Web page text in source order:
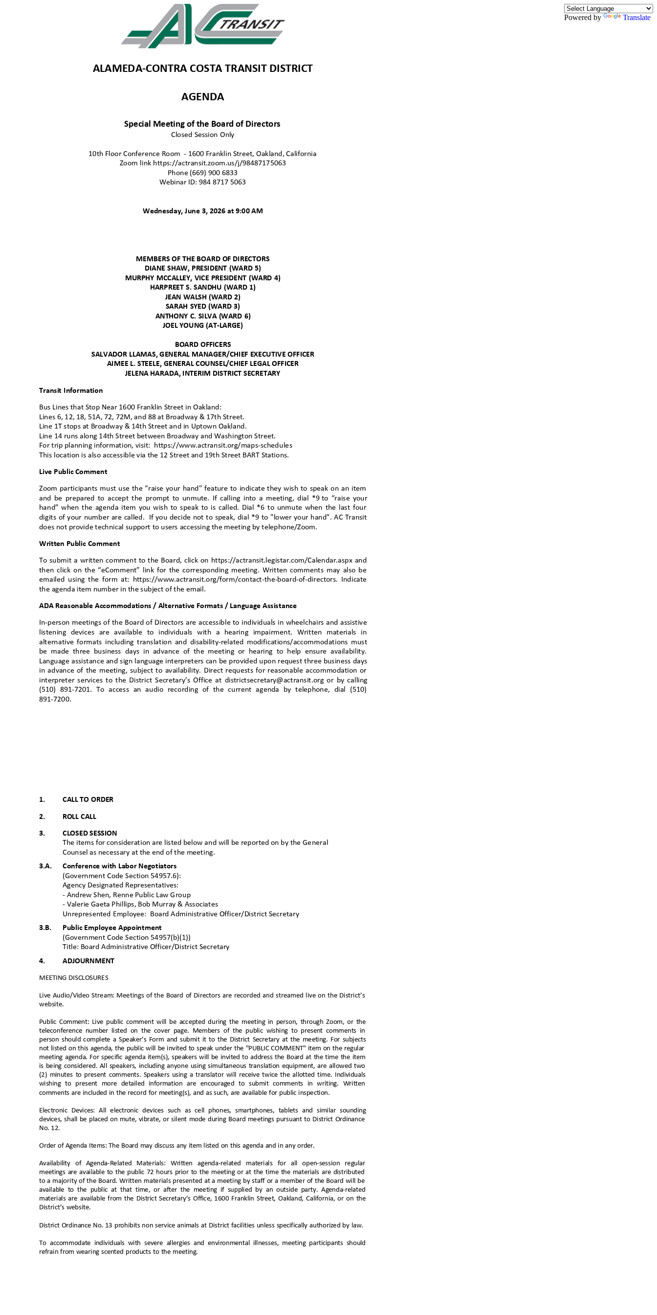
ALAMEDA-CONTRA COSTA TRANSIT DISTRICT
AGENDA
Special Meeting of the Board of Directors
Closed Session Only
10th Floor Conference Room - 1600 Franklin Street, Oakland, California
Zoom link https://actransit.zoom.us/j/98487175063
Phone (669) 900 6833
Webinar ID: 984 8717 5063
Wednesday, June 3, 2026 at 9:00 AM
MEMBERS OF THE BOARD OF DIRECTORS
DIANE SHAW, PRESIDENT (WARD 5)
MURPHY MCCALLEY, VICE PRESIDENT (WARD 4)
HARPREET S. SANDHU (WARD 1)
JEAN WALSH (WARD 2)
SARAH SYED (WARD 3)
ANTHONY C. SILVA (WARD 6)
JOEL YOUNG (AT-LARGE)
BOARD OFFICERS
SALVADOR LLAMAS, GENERAL MANAGER/CHIEF EXECUTIVE OFFICER
AIMEE L. STEELE, GENERAL COUNSEL/CHIEF LEGAL OFFICER
JELENA HARADA, INTERIM DISTRICT SECRETARY
Transit Information
Bus Lines that Stop Near 1600 Franklin Street in Oakland:
Lines 6, 12, 18, 51A, 72, 72M, and 88 at Broadway & 17th Street.
Line 1T stops at Broadway & 14th Street and in Uptown Oakland.
Line 14 runs along 14th Street between Broadway and Washington Street.
For trip planning information, visit:
https://www.actransit.org/maps-schedules
This location is also accessible via the 12 Street and 19th Street BART Stations.
Live Public Comment
Zoom participants must use the “raise your hand" feature to indicate they wish to speak on an item
and be prepared to accept the prompt to unmute. If calling into a meeting, dial *9 to “raise your
hand” when the agenda item you wish to speak to is called. Dial *6 to unmute when the last four
digits of your number are called.
If you decide not to speak, dial *9 to "lower your hand". AC Transit
does not provide technical support to users accessing the meeting by telephone/Zoom.
Written Public Comment
To submit a written comment to the Board, click on https://actransit.legistar.com/Calendar.aspx and
then click on the “eComment” link for the corresponding meeting. Written comments may also be
emailed using the form at: https://www.actransit.org/form/contact-the-board-of-directors. Indicate
the agenda item number in the subject of the email.
ADA Reasonable Accommodations / Alternative Formats / Language Assistance
In-person meetings of the Board of Directors are accessible to individuals in wheelchairs and assistive
listening devices are available to individuals with a hearing impairment. Written materials in
alternative formats including translation and disability-related modifications/accommodations must
be made three business days in advance of the meeting or hearing to help ensure availability.
Language assistance and sign language interpreters can be provided upon request three business days
in advance of the meeting, subject to availability. Direct requests for reasonable accommodation or
interpreter services to the District Secretary’s Office at districtsecretary@actransit.org or by calling
(510) 891-7201. To access an audio recording of the current agenda by telephone, dial (510)
891-7200.
1. CALL TO ORDER
2.
3.
ROLL CALL
CLOSED SESSION
The items for consideration are listed below and will be reported on by the General
Counsel as necessary at the end of the meeting.
3.A. Conference with Labor Negotiators
(Government Code Section 54957.6):
Agency Designated Representatives:
- Andrew Shen, Renne Public LawGroup
- Valerie Gaeta Phillips, Bob Murray & Associates
Unrepresented Employee:
Board Administrative Officer/District Secretary
3.B. Public Employee Appointment
(Government Code Section 54957(b)(1))
Title: Board Administrative Officer/District Secretary
4.
ADJOURNMENT
MEETING DISCLOSURES
Live Audio/Video Stream: Meetings of the Board of Directors are recorded and streamed live on the District’s
website.
Public Comment: Live public comment will be accepted during the meeting in person, through Zoom, or the
teleconference number listed on the cover page. Members of the public wishing to present comments in
person should complete a Speaker’s Form and submit it to the District Secretary at the meeting. For subjects
not listed on this agenda, the public will be invited to speak under the "PUBLIC COMMENT" item on the regular
meeting agenda. For specific agenda item(s), speakers will be invited to address the Board at the time the item
is being considered. All speakers, including anyone using simultaneous translation equipment, are allowed two
(2) minutes to present comments. Speakers using a translator will receive twice the allotted time. Individuals
wishing to present more detailed information are encouraged to submit comments in writing. Written
comments are included in the record for meeting(s), and as such, are available for public inspection.
Electronic Devices: All electronic devices such as cell phones, smartphones, tablets and similar sounding
devices, shall be placed on mute, vibrate, or silent mode during Board meetings pursuant to District Ordinance
No. 12.
Order of Agenda Items: The Board may discuss any item listed on this agenda and in any order.
Availability of Agenda-Related Materials: Written agenda-related materials for all open-session regular
meetings are available to the public 72 hours prior to the meeting or at the time the materials are distributed
to a majority of the Board. Written materials presented at a meeting by staff or a member of the Board will be
available to the public at that time, or after the meeting if supplied by an outside party. Agenda-related
materials are available from the District Secretary’s Office, 1600 Franklin Street, Oakland, California, or on the
District’s website.
District Ordinance No. 13 prohibits non service animals at District facilities unless specifically authorized by law.
To accommodate individuals with severe allergies and environmental illnesses, meeting participants should
refrain from wearing scented products to the meeting.
Powered by Translate